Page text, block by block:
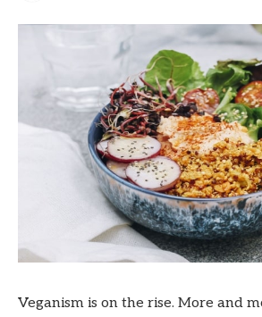
Veganism is on the rise. More and